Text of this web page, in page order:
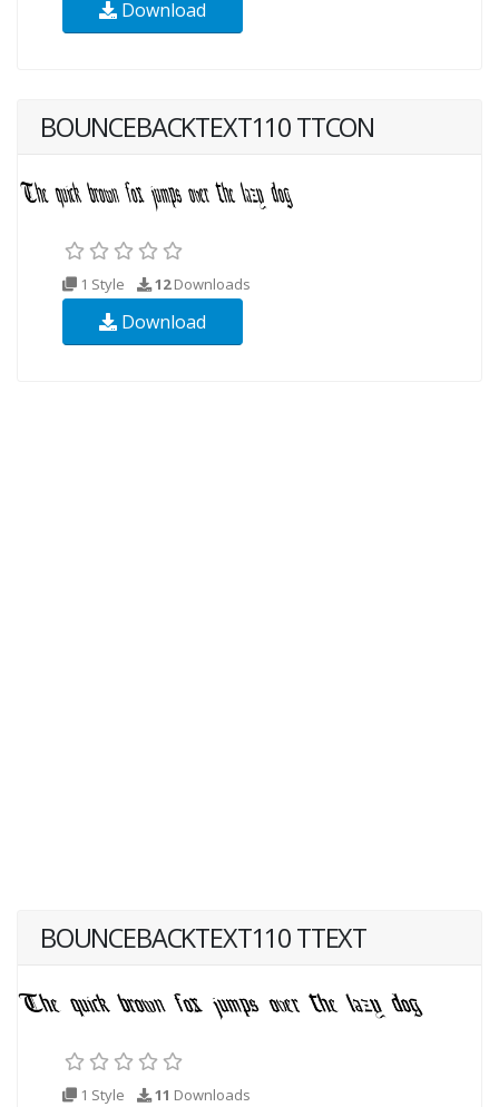
Download
BOUNCEBACKTEXT110 TTCON
1 Style 12Downloads
Download
BOUNCEBACKTEXT110 TTEXT
1 Style 11 Downloads